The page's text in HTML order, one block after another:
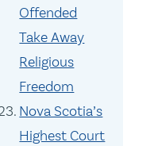
Offended
Take Away
Religious
Freedom
Nova Scotia’s
Highest Court